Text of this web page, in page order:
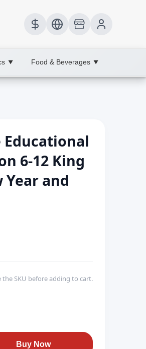
▼ Food & Beverages ▼
6-12 King
Year and
the SKU before adding to cart.
Buy Now